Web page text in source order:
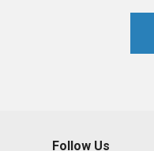
Follow Us